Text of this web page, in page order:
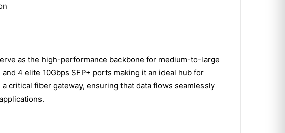
as the high-performance backbone for medium-to-large
4 elite 10Gbps SFP+ ports making it an ideal hub for
critical fiber gateway, ensuring that data flows seamlessly